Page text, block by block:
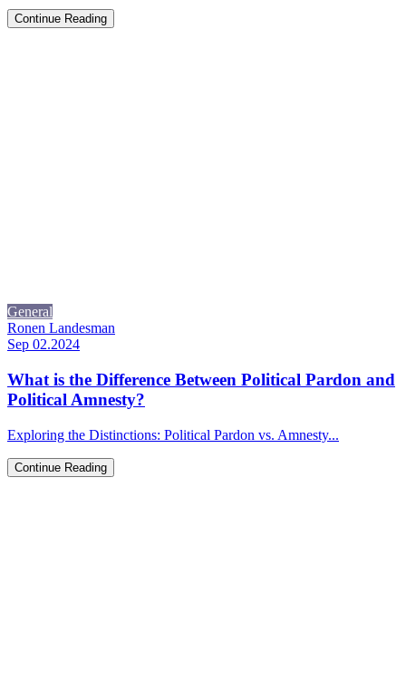
Continue Reading
General
Ronen Landesman
Sep 02.2024
What is the Difference Between Political Pardon and
Political Amnesty?
Exploring the Distinctions: Political Pardon vs. Amnesty...
Continue Reading